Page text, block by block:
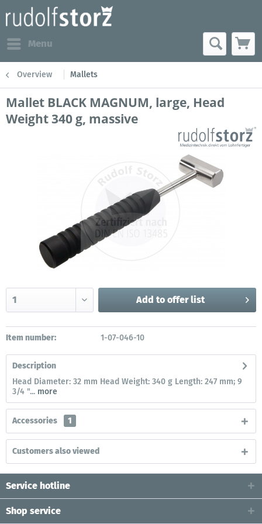
Menu
Overview Mallets
Mallet BLACK MAGNUM, large, Head
Weight 340 g, massive
Add to offer list
Item number: 1-07-046-10
Description
Head Diameter: 32 mm Head Weight: 340 g Length: 247 mm; 9
3/4 "... more
Accessories 1
Customers also viewed
Service hotline
Shop service